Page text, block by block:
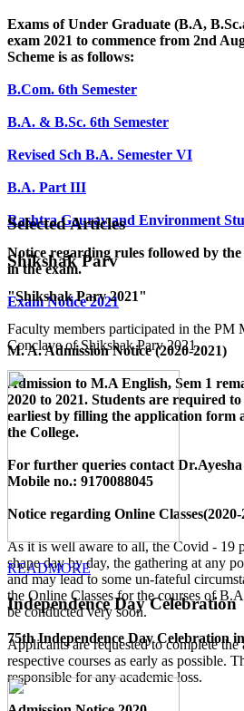
Exams of Under Graduate (B.A,
exam 2021 to commence from 2nd
Scheme is as follows:
B.Com. 6th Semester
B.A. & B.Sc. 6th Semester
Revised Sch B.A. Semester VI
B.A. Part III
Rashtra Gaurav and Environment
Notice regarding rules followed by
in the exam.
Exam Notice 2021
M. A. Admission Notice (2020-2021)
Admission to M.A English, Sem 1
2020 to 2021. Students are required
earliest by filling the application form
the College.
For further queries contact
Mobile no.: 9170088045
Notice regarding Online Classes(2020-
As it is well aware to all, the Covid - 19
shape day by day, the gathering at any
and may lead to some un-fateful
the Online Classes for the courses of
be conducted very soon.
Applicants are requested to complete
respective courses as early as possible.
responsible for any academic loss.
Selected Articles
Shikshak Parv
"Shikshak Parv 2021"
Faculty members participated in the PM
Conclave of Shikshak Parv 2021.
READMORE
Independence Day Celebration
75th Independence Day Celebration